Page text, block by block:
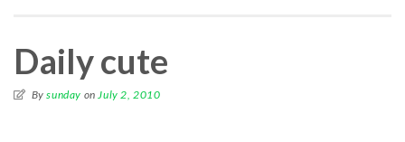
Daily cute
Bysunday onJuly 2, 2010